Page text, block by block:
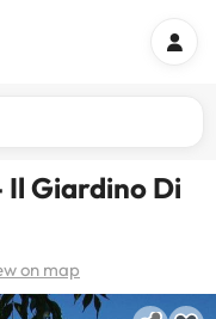
Giardino Di
on map